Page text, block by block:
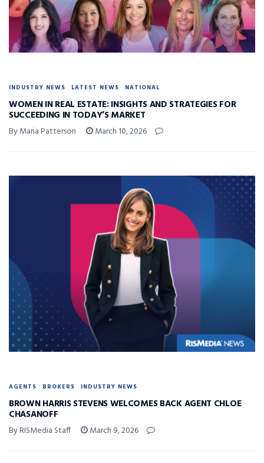
INDUSTRY NEWS LATEST NEWS NATIONAL
WOMEN IN REAL ESTATE: INSIGHTS AND STRATEGIES FOR
SUCCEEDING IN TODAY’S MARKET
By Maria Patterson March 10, 2026
AGENTS BROKERS INDUSTRY NEWS
BROWN HARRIS STEVENS WELCOMES BACK AGENT CHLOE
CHASANOFF
By RISMedia Staff March 9, 2026